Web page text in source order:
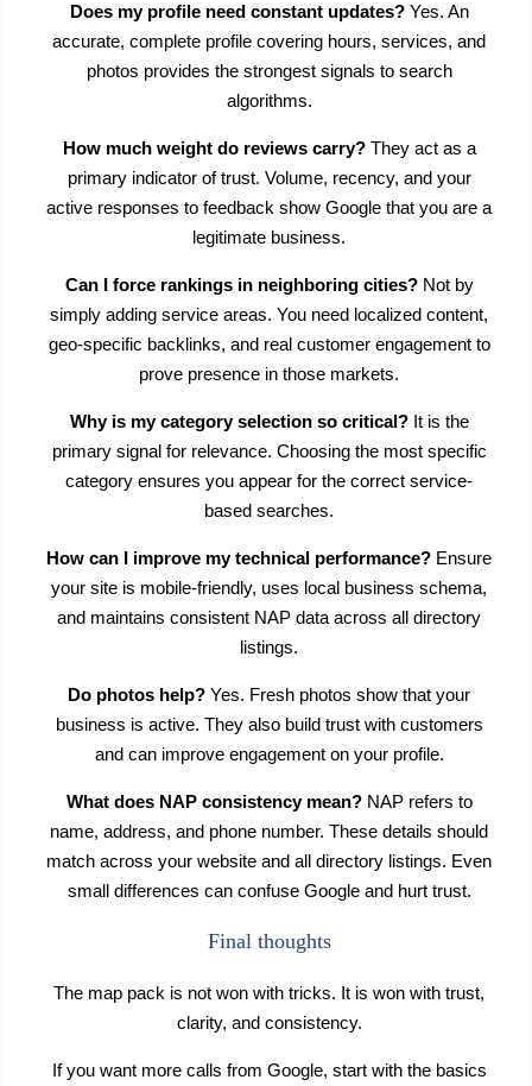
Does my profile need constant updates?Yes. An
accurate, complete profile covering hours, services, and
photos provides the strongest signals to search
algorithms.
How much weight do reviews carry?They act as a
primary indicator of trust. Volume, recency, and your
active responses to feedback show Google that you are a
legitimate business.
Can I force rankings in neighboring cities?Not by
simply adding service areas. You need localized content,
geo-specific backlinks, and real customer engagement to
prove presence in those markets.
Why is my category selection so critical?It is the
primary signal for relevance. Choosing the most specific
category ensures you appear for the correct service-
based searches.
How can I improve my technical performance? Ensure
your site is mobile-friendly, uses local business schema,
and maintains consistent NAP data across all directory
listings.
Do photos help? Yes. Fresh photos show that your
business is active. They also build trust with customers
and can improve engagement on your profile.
What does NAP consistency mean?NAP refers to
name, address, and phone number. These details should
match across your website and all directory listings. Even
small differences can confuse Google and hurt trust.
Final thoughts
The map pack is not won with tricks. It is won with trust,
clarity, and consistency.
If you want more calls from Google, start with the basics